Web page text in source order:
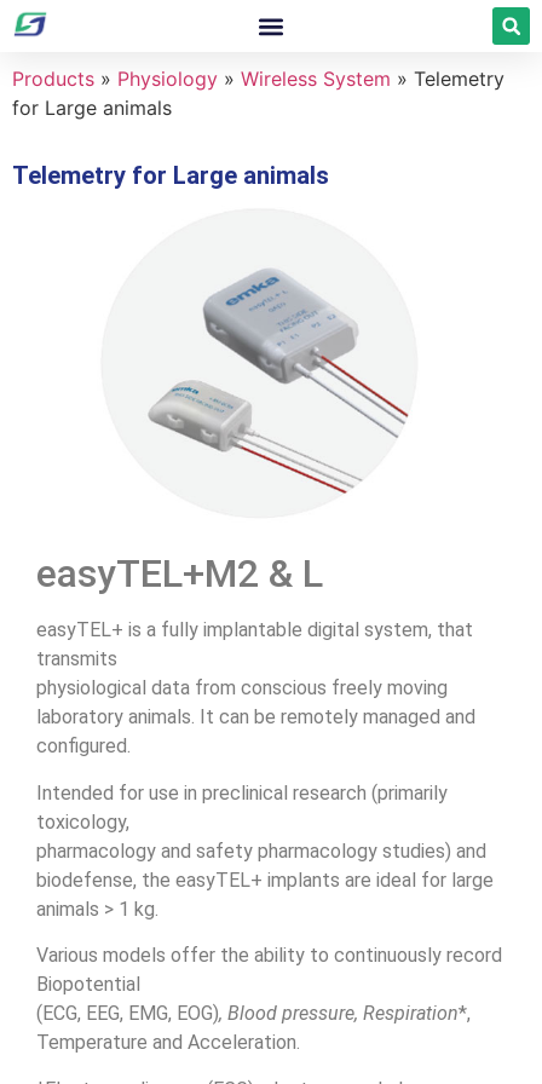
Products » Physiology » Wireless System » Telemetry
for Large animals
Telemetry for Large animals
easyTEL+M2 & L
easyTEL+ is a fully implantable digital system, that
transmits
physiological data from conscious freely moving
laboratory animals. It can be remotely managed and
configured.
Intended for use in preclinical research (primarily
toxicology,
pharmacology and safety pharmacology studies) and
biodefense, the easyTEL+ implants are ideal for large
animals > 1 kg.
Various models offer the ability to continuously record
Biopotential
(ECG, EEG, EMG, EOG), Blood pressure, Respiration*,
Temperature and Acceleration.